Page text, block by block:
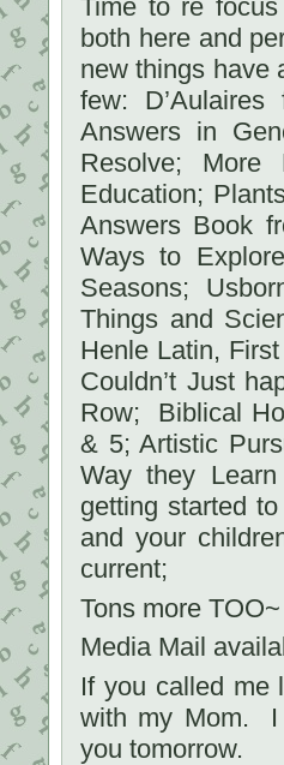
Time to re
both here and
new things have
few:
Answers in
Resolve; More
Education;
Answers Book
Ways to
Seasons;
Things and
Henle Latin,
Couldn’t Just
Row; Biblical
& 5; Artistic
Way they
getting started
and your
current;
Tons more
Media Mail
If you called me
with my Mom. I
you tomorrow.